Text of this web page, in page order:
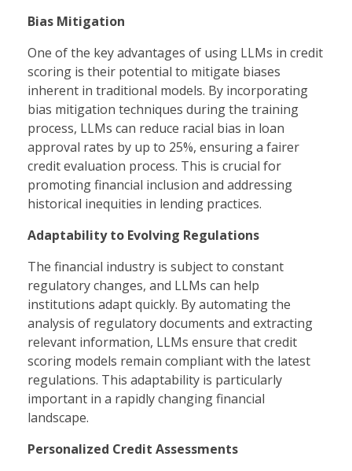
Bias Mitigation
One of the key advantages of using LLMs in credit
scoring is their potential to mitigate biases
inherent in traditional models. By incorporating
bias mitigation techniques during the training
process, LLMs can reduce racial bias in loan
approval rates by up to 25%, ensuring a fairer
credit evaluation process. This is crucial for
promoting financial inclusion and addressing
historical inequities in lending practices.
Adaptability to Evolving Regulations
The financial industry is subject to constant
regulatory changes, and LLMs can help
institutions adapt quickly. By automating the
analysis of regulatory documents and extracting
relevant information, LLMs ensure that credit
scoring models remain compliant with the latest
regulations. This adaptability is particularly
important in a rapidly changing financial
landscape.
Personalized Credit Assessments